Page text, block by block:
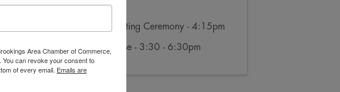
Ribbon Cutting Ceremony - 4:15pm
Open House - 3:30 - 6:30pm
Area Chamber of Commerce,
You can revoke your consent to
of every email. Emails are